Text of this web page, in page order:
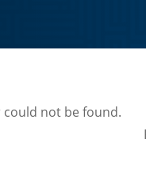
not be found.